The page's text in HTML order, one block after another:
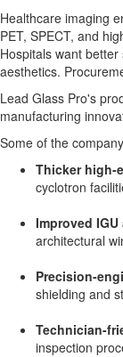
Healthcare imaging
PET, SPECT, and
Hospitals want
aesthetics.
Lead Glass Pro's
manufacturing
Some of the
Thicker high-
cyclotron
Improved
architectural
Precision-
shielding and
Technician-
inspection